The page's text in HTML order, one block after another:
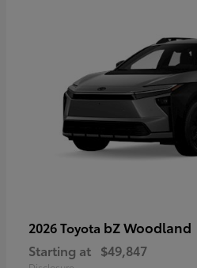
2026 Toyota bZ Woodland
Starting at $49,847